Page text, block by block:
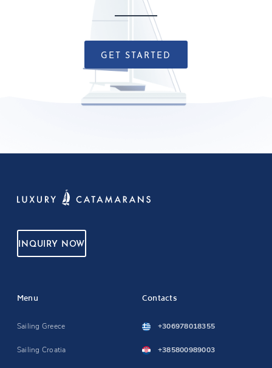
GET STARTED
INQUIRY NOW
Menu
Sailing Greece
Sailing Croatia
Contacts
+306978018355
+385800989003